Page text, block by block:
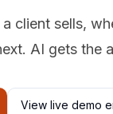
client sells,
AI gets the
View live demo